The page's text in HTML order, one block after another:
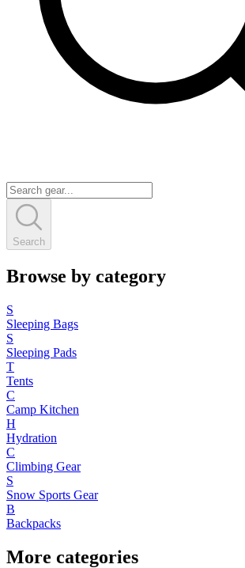
Search
Browse by category
S
Sleeping Bags
S
Sleeping Pads
T
Tents
C
Camp Kitchen
H
Hydration
C
Climbing Gear
S
Snow Sports Gear
B
Backpacks
More categories